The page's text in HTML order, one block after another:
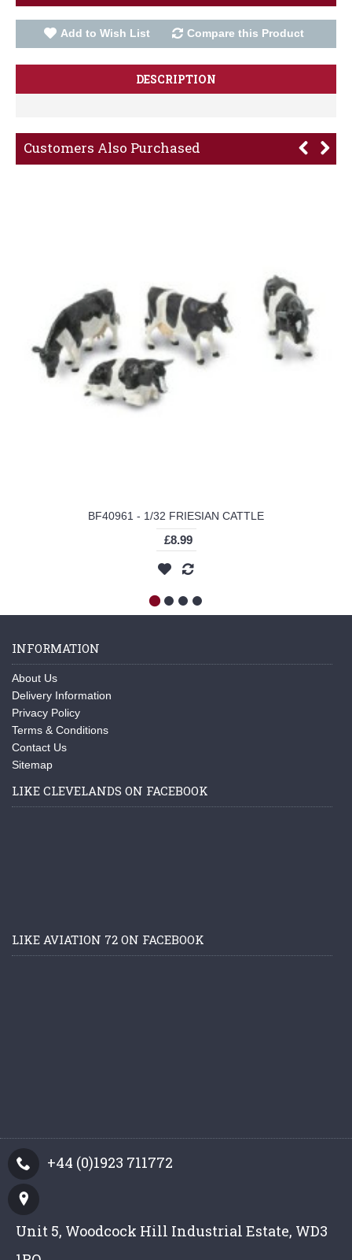
Add to Wish List Compare this Product
DESCRIPTION
Customers Also Purchased
BF40961 - 1/32 FRIESIAN CATTLE
£8.99
INFORMATION
About Us
Delivery Information
Privacy Policy
Terms & Conditions
Contact Us
Sitemap
LIKE CLEVELANDS ON FACEBOOK
LIKE AVIATION 72 ON FACEBOOK
+44 (0)1923 711772
Unit 5, Woodcock Hill Industrial Estate, WD3